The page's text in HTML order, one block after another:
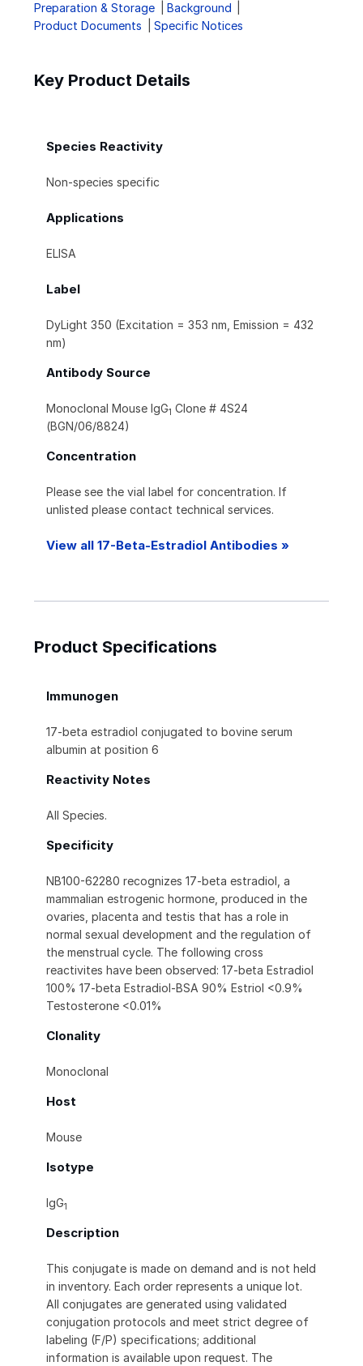
Preparation & Storage
Background
Product Documents
Specific Notices
Key Product Details
Species Reactivity
Non-species specific
Applications
ELISA
Label
DyLight 350 (Excitation = 353 nm, Emission = 432
nm)
Antibody Source
Monoclonal Mouse IgG1 Clone # 4S24
(BGN/06/8824)
Concentration
Please see the vial label for concentration. If
unlisted please contact technical services.
View all 17-Beta-Estradiol Antibodies »
Product Specifications
Immunogen
17-beta estradiol conjugated to bovine serum
albumin at position 6
Reactivity Notes
All Species.
Specificity
NB100-62280 recognizes 17-beta estradiol, a
mammalian estrogenic hormone, produced in the
ovaries, placenta and testis that has a role in
normal sexual development and the regulation of
the menstrual cycle. The following cross
reactivites have been observed: 17-beta Estradiol
100% 17-beta Estradiol-BSA 90% Estriol <0.9%
Testosterone <0.01%
Clonality
Monoclonal
Host
Mouse
Isotype
IgG1
Description
This conjugate is made on demand and is not held
in inventory. Each order represents a unique lot.
All conjugates are generated using validated
conjugation protocols and meet strict degree of
labeling (F/P) specifications; additional
information is available upon request. The